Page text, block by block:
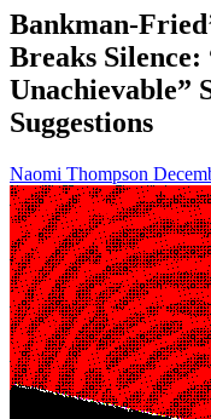
Bankman-
Breaks Silence:
Unachievable”
Suggestions
Naomi Thompson